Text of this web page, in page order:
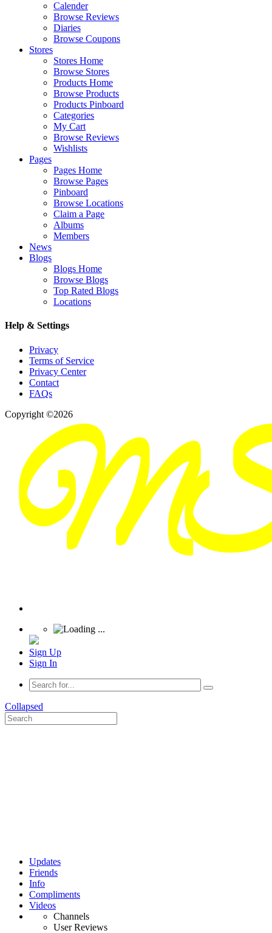
Calender
Browse Reviews
Diaries
Browse Coupons
Stores
Stores Home
Browse Stores
Products Home
Browse Products
Products Pinboard
Categories
My Cart
Browse Reviews
Wishlists
Pages
Pages Home
Browse Pages
Pinboard
Browse Locations
Claim a Page
Albums
Members
News
Blogs
Blogs Home
Browse Blogs
Top Rated Blogs
Locations
Help & Settings
Privacy
Terms of Service
Privacy Center
Contact
FAQs
Copyright ©2026
Sign Up
Sign In
Collapsed
Updates
Friends
Info
Compliments
Videos
Channels
User Reviews